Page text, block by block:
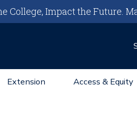
College, Impact the Future.
Extension Access & Equity